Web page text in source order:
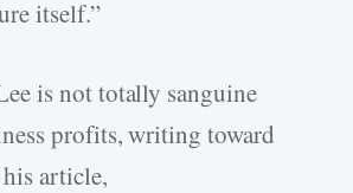
itself.”
is not totally sanguine
profits, writing toward
article,